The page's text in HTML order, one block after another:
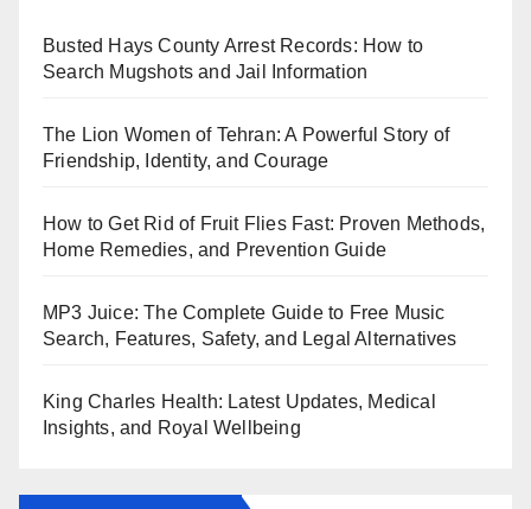
Busted Hays County Arrest Records: How to
Search Mugshots and Jail Information
The Lion Women of Tehran: A Powerful Story of
Friendship, Identity, and Courage
How to Get Rid of Fruit Flies Fast: Proven Methods,
Home Remedies, and Prevention Guide
MP3 Juice: The Complete Guide to Free Music
Search, Features, Safety, and Legal Alternatives
King Charles Health: Latest Updates, Medical
Insights, and Royal Wellbeing